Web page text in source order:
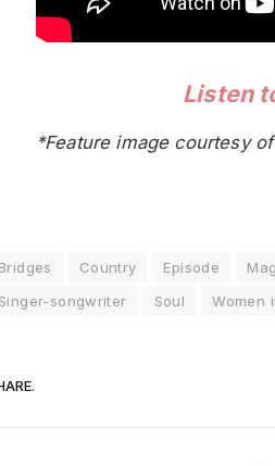
Listen
*Feature image courtesy
Bridges Country Episode
Singer-songwriter
Soul Women